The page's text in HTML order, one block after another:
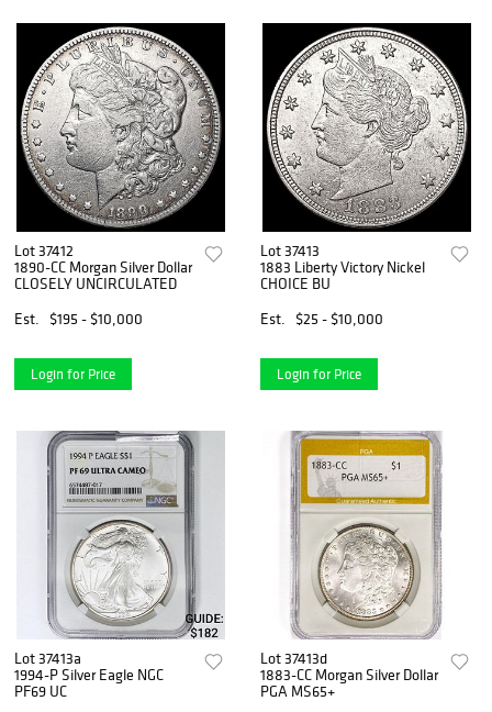
Lot 37412
1890-CC Morgan Silver Dollar
CLOSELY UNCIRCULATED
Est.
$195 - $10,000
Login for Price
Lot 37413
1883 Liberty Victory Nickel
CHOICE BU
Est.
$25 - $10,000
Login for Price
Lot 37413a
1994-P Silver Eagle NGC
PF69 UC
Lot 37413d
1883-CC Morgan Silver Dollar
PGA MS65+